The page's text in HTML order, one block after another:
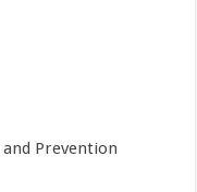
Prevention